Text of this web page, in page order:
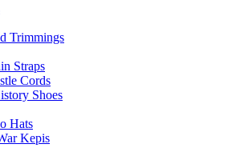
Trimmings
Straps
Cords
Shoes
Hats
Kepis